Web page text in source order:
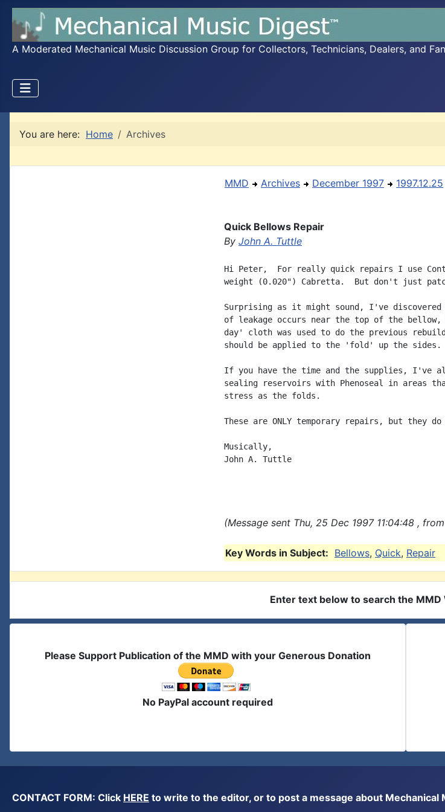
A Moderated Mechanical Music Discussion Group for Collectors, Technicians, Dealers, and
You are here: Home Archives
MMD Archives December 1997 1997.12.25
Quick Bellows Repair
By John A. Tuttle
Hi Peter,  For really quick repairs I use
weight (0.020") Cabretta.  But don't just
Surprising as it might sound, I've
of leakage occurs near the top of the bellow,
day' cloth was used to do the previous
should be applied to the 'fold' up the sides.
If you have the time and the supplies, I've
sealing reservoirs with Phenoseal in areas
stress as the folds.
These are ONLY temporary repairs, but they do
Musically,
John A. Tuttle
(Message sent Thu, 25 Dec 1997 11:04:48 ,
Key Words in Subject: Bellows, Quick, Repair
Enter text below to search the MMD
Please Support Publication of the MMD with your Generous Donation
No PayPal account required
CONTACT FORM: Click HERE to write to the editor, or to post a message about Mechanical